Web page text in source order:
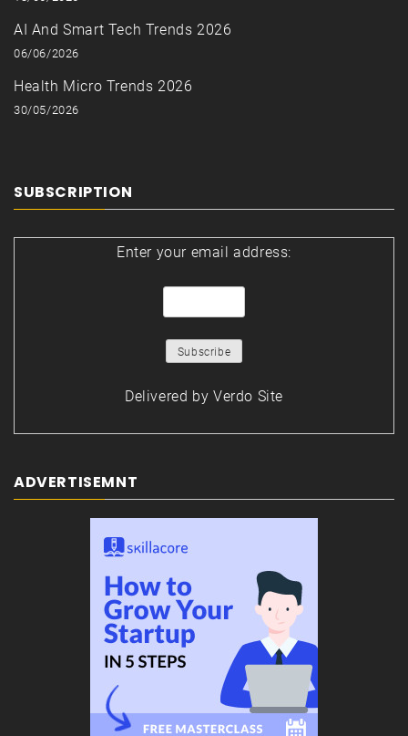
AI And Smart Tech Trends 2026
06/06/2026
Health Micro Trends 2026
30/05/2026
SUBSCRIPTION
Enter your email address:
Delivered by Verdo Site
ADVERTISEMNT